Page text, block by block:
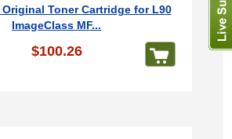
Original Toner Cartridge for L90
ImageClass MF...
$100.26